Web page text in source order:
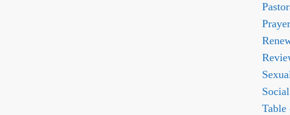
Prayer
Table